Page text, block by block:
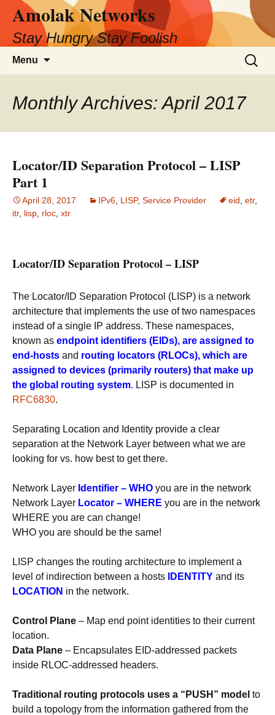
content
Amolak Networks
Stay Hungry Stay Foolish
Menu
Search
for:
Monthly Archives: April 2017
Locator/ID Separation Protocol – LISP
Part 1
April 28, 2017 IPv6 LISP, Service Provider eid etr,
itr, lisp rloc xtr
Locator/ID Separation Protocol – LISP
The Locator/ID Separation Protocol (LISP) is a network
architecture that implements the use of two namespaces
instead of a single IP address. These namespaces,
known as endpoint identifiers (EIDs), are assigned to
end-hosts and routing locators (RLOCs), which are
assigned to devices (primarily routers) that make up
the global routing system. LISP is documented in
RFC6830.
Separating Location and Identity provide a clear
separation at the Network Layer between what we are
looking for vs. how best to get there.
Network Layer Identifier – WHO you are in the network
Network Layer Locator – WHERE you are in the network
WHERE you are can change!
WHO you are should be the same!
LISP changes the routing architecture to implement a
level of indirection between a hosts
IDENTITY and its
LOCATION in the network.
Control Plane – Map end point identities to their current
location.
Data Plane – Encapsulates EID-addressed packets
inside RLOC-addressed headers.
Traditional routing protocols uses a “PUSH” model to
build a topology from the information gathered from the